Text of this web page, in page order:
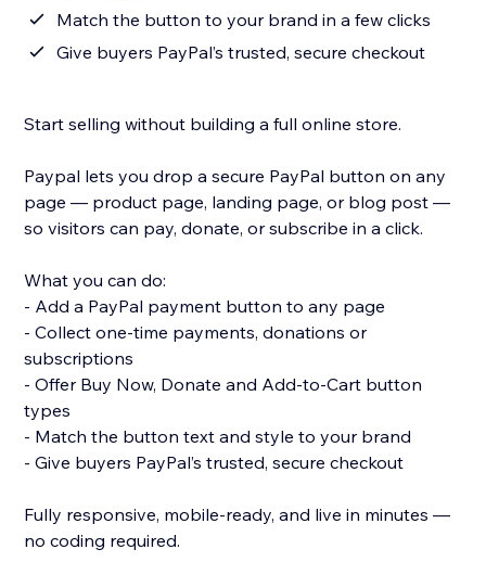
Match the button to your brand in a few clicks
Give buyers PayPal’s trusted, secure checkout
Start selling without building a full online store.
Paypal lets you drop a secure PayPal button on any
page — product page, landing page, or blog post —
so visitors can pay, donate, or subscribe in a click.
What you can do:
- Add a PayPal payment button to any page
- Collect one-time payments, donations or
subscriptions
- Offer Buy Now, Donate and Add-to-Cart button
types
- Match the button text and style to your brand
- Give buyers PayPal’s trusted, secure checkout
Fully responsive, mobile-ready, and live in minutes —
no coding required.